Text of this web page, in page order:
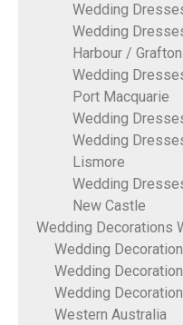
Wedding
Wedding
Harbour / Grafton
Wedding
Port Macquarie
Wedding
Wedding
Lismore
Wedding
New Castle
Wedding Decorations
Wedding
Wedding
Wedding
Western Australia